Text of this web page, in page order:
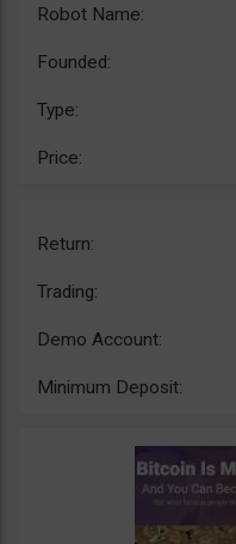
Robot Name:
Founded:
Type:
Price:
Return:
Trading:
Demo Account:
Minimum Deposit: